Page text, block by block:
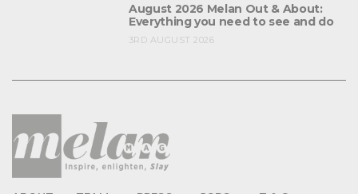
August 2026 Melan Out & About:
Everything you need to see and do
3RD AUGUST 2026